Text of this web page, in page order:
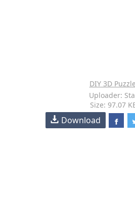
DIY 3D Puzzle
Uploader:
Size: 97.07
Download